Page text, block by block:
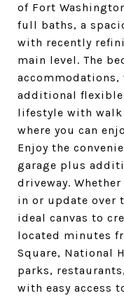
of Fort
full baths, a
with recently
main level. The
additional
lifestyle with walk
where you can
Enjoy the
garage plus
driveway.
in or update over
ideal canvas to
located minutes
Square, National
parks,
with easy access